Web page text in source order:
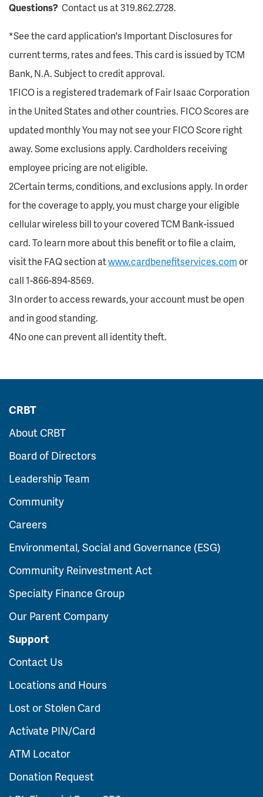
Questions? Contact us at 319.862.2728.
*See the card application's Important Disclosures for
current terms, rates and fees. This card is issued by TCM
Bank, N.A. Subject to credit approval.
1FICO is a registered trademark of Fair Isaac Corporation
in the United States and other countries. FICO Scores are
updated monthly You may not see your FICO Score right
away. Some exclusions apply. Cardholders receiving
employee pricing are not eligible.
2Certain terms, conditions, and exclusions apply. In order
for the coverage to apply, you must charge your eligible
cellular wireless bill to your covered TCM Bank-issued
card. To learn more about this benefit or to file a claim,
visit the FAQ section atwww.cardbenefitservices.comor
call 1-866-894-8569.
3In order to access rewards, your account must be open
and in good standing.
4No one can prevent all identity theft.
CRBT
About CRBT
Board of Directors
Leadership Team
Community
Careers
Environmental, Social and Governance (ESG)
Community Reinvestment Act
Specialty Finance Group
Our Parent Company
Support
Contact Us
Locations and Hours
Lost or Stolen Card
Activate PIN/Card
ATM Locator
Donation Request